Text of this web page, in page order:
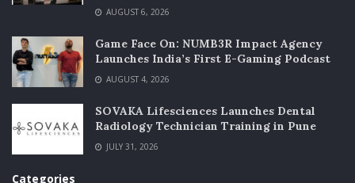
AUGUST 6, 2026
Game Face On: NUMB3R Impact Agency
Launches India’s First E-Gaming Podcast
AUGUST 4, 2026
SOVAKA Lifesciences Launches Dental
Radiology Technician Training in Pune
JULY 31, 2026
Categories